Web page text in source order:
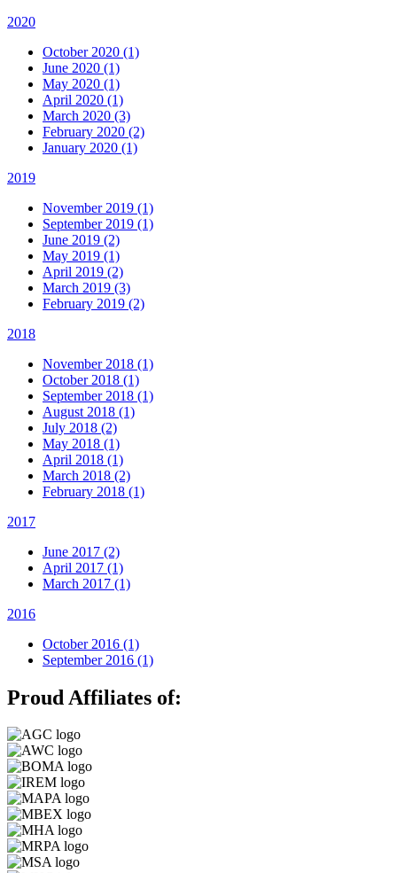
2020
October 2020 (1)
June 2020 (1)
May 2020 (1)
April 2020 (1)
March 2020 (3)
February 2020 (2)
January 2020 (1)
2019
November 2019 (1)
September 2019 (1)
June 2019 (2)
May 2019 (1)
April 2019 (2)
March 2019 (3)
February 2019 (2)
2018
November 2018 (1)
October 2018 (1)
September 2018 (1)
August 2018 (1)
July 2018 (2)
May 2018 (1)
April 2018 (1)
March 2018 (2)
February 2018 (1)
2017
June 2017 (2)
April 2017 (1)
March 2017 (1)
2016
October 2016 (1)
September 2016 (1)
Proud Affiliates of: